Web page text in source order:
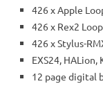
426 x Apple
426 x Rex2
426 x Stylus-
EXS24,
12 page digital